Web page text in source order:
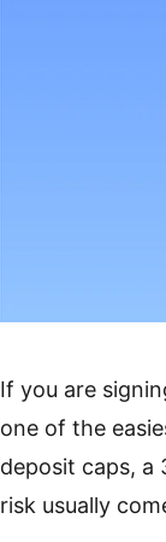
If you are
one of the
deposit caps, a
risk usually